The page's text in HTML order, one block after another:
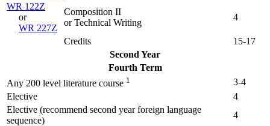
WR 122Z
or
WR 227Z
Composition II
or Technical Writing
4
Credits
15-17
Second Year
Fourth Term
Any 200 level literature course 1
3-4
Elective
4
Elective (recommend second year foreign language
sequence)
4